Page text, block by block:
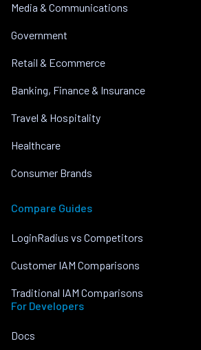
Media & Communications
Government
Retail & Ecommerce
Banking, Finance & Insurance
Travel & Hospitality
Healthcare
Consumer Brands
Compare Guides
LoginRadius vs Competitors
Customer IAM Comparisons
Traditional IAM Comparisons
For Developers
Docs